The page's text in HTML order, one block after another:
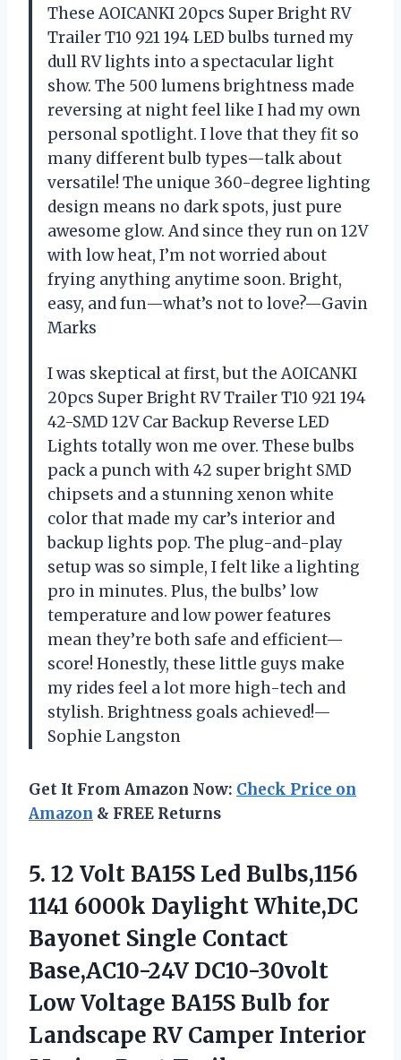
These AOICANKI 20pcs Super Bright RV
Trailer T10 921 194 LED bulbs turned my
dull RV lights into a spectacular light
show. The 500 lumens brightness made
reversing at night feel like I had my own
personal spotlight. I love that they fit so
many different bulb types—talk about
versatile! The unique 360-degree lighting
design means no dark spots, just pure
awesome glow. And since they run on 12V
with low heat, I’m not worried about
frying anything anytime soon. Bright,
easy, and fun—what’s not to love?—Gavin
Marks
I was skeptical at first, but the AOICANKI
20pcs Super Bright RV Trailer T10 921 194
42-SMD 12V Car Backup Reverse LED
Lights totally won me over. These bulbs
pack a punch with 42 super bright SMD
chipsets and a stunning xenon white
color that made my car’s interior and
backup lights pop. The plug-and-play
setup was so simple, I felt like a lighting
pro in minutes. Plus, the bulbs’ low
temperature and low power features
mean they’re both safe and efficient—
score! Honestly, these little guys make
my rides feel a lot more high-tech and
stylish. Brightness goals achieved!—
Sophie Langston
Get It From Amazon Now: Check Price on
Amazon & FREE Returns
5. 12 Volt BA15S Led Bulbs,1156
1141 6000k Daylight White,DC
Bayonet Single Contact
Base,AC10-24V DC10-30volt
Low Voltage BA15S Bulb for
Landscape RV Camper Interior